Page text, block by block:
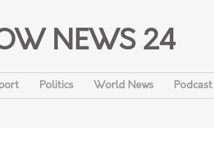
NEWS 24
Politics World News Podcast